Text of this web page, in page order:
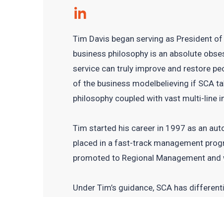
Tim Davis began serving as President
business philosophy is an absolute
service can truly improve and restore
of the business modelbelieving if SCA
philosophy coupled with vast multi-line
Tim started his career in 1997 as an
placed in a fast-track management
promoted to Regional Management
Under Tim’s guidance, SCA has